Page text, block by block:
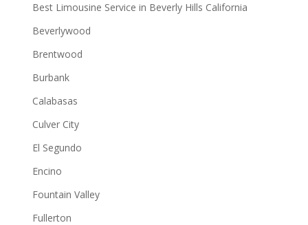
Best Limousine Service in Beverly Hills California
Beverlywood
Brentwood
Burbank
Calabasas
Culver City
El Segundo
Encino
Fountain Valley
Fullerton